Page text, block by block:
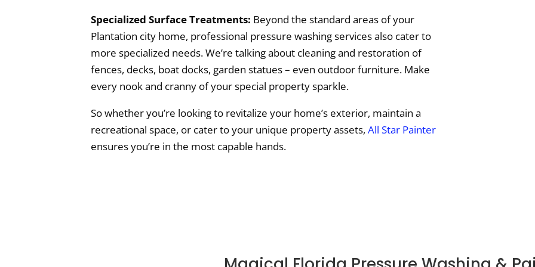
Specialized Surface Treatments: Beyond the standard areas of your
Plantation city home, professional pressure washing services also cater to
more specialized needs. We’re talking about cleaning and restoration of
fences, decks, boat docks, garden statues – even outdoor furniture. Make
every nook and cranny of your special property sparkle.
So whether you’re looking to revitalize your home’s exterior, maintain a
recreational space, or cater to your unique property assets, All Star Painter
ensures you’re in the most capable hands.